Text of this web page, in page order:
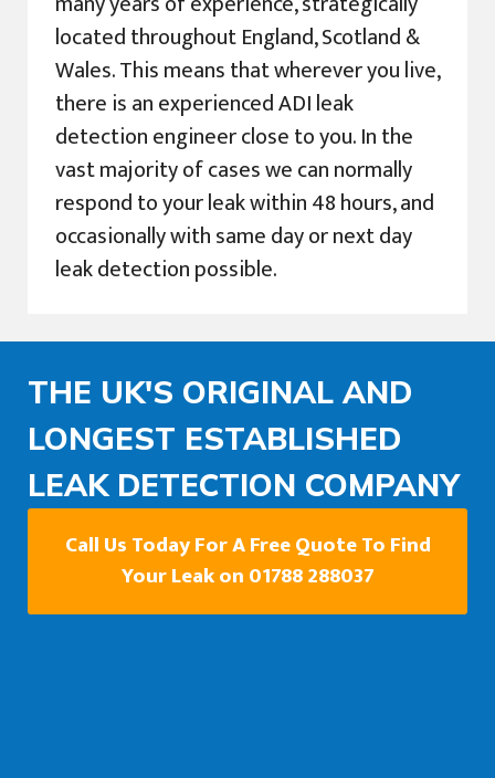
located throughout England, Scotland &
Wales. This means that wherever you live,
there is an experienced ADI leak
detection engineer close to you. In the
vast majority of cases we can normally
respond to your leak within 48 hours, and
occasionally with same day or next day
leak detection possible.
THE UK'S ORIGINAL AND
LONGEST ESTABLISHED
LEAK DETECTION COMPANY
Call Us Today For A Free Quote To Find
Your Leak on 01788 288037